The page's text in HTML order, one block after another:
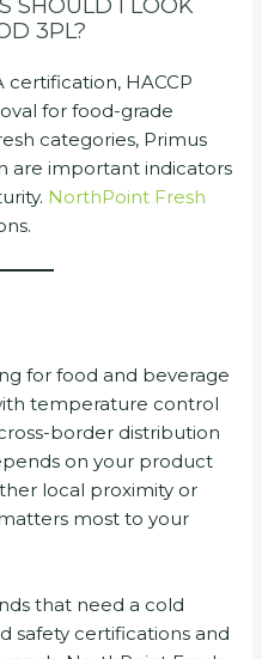
SHOULD I LOOK
3PL?
HACCP
for food-grade
categories, Primus
are important indicators
NorthPoint Fresh
for food and beverage
temperature control
border distribution
on your product
local proximity or
most to your
that need a cold
safety certifications and